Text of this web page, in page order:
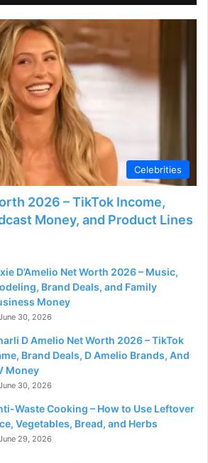
Celebrities
2026 – TikTok Income,
Money, and Product Lines
D’Amelio Net Worth 2026 – Music,
Brand Deals, and Family
Money
30, 2026
D Amelio Net Worth 2026 – TikTok
Brand Deals, D Amelio Brands, And
Money
30, 2026
Waste Cooking – How to Use Leftover
Vegetables, Bread, and Herbs
29, 2026